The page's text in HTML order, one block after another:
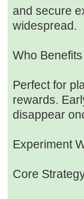
and secure
widespread.
Who
Perfect for
rewards.
disappear
Experiment
Core